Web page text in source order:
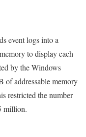
event logs into a
to display each
by the Windows
of addressable memory
restricted the number
million.